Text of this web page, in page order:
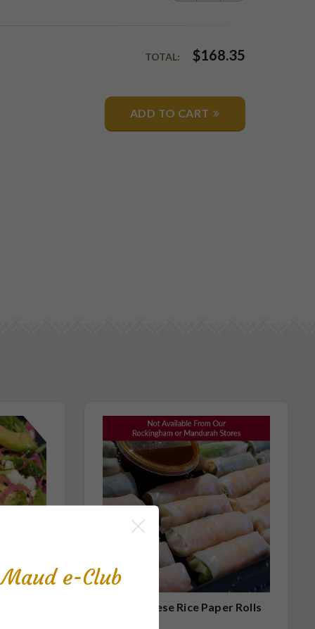
TOTAL: $168.35
ADD TO CART
Vietnamese Rice Paper Rolls
e-Club